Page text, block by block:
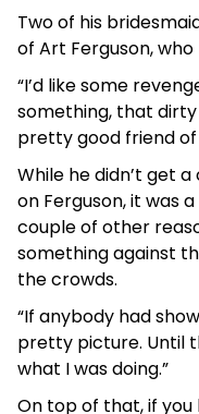
Two of his
of Art Ferguson, who
“I’d like some
something, that dirty
pretty good friend of
While he didn’t get
on Ferguson, it was
couple of other
something against
the crowds.
“If anybody had
pretty picture. Until
what I was doing.”
On top of that, if